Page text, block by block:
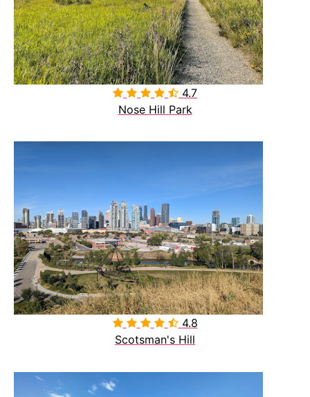
 4.7
Nose Hill Park
 4.8
Scotsman's Hill